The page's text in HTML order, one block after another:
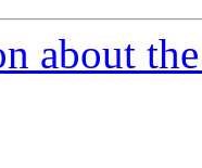
about